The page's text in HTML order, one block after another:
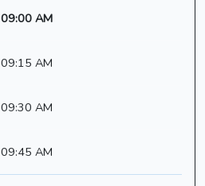
09:00 AM
09:15 AM
09:30 AM
09:45 AM